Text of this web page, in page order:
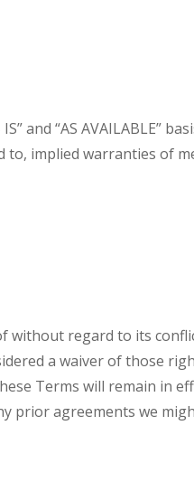
and “AS AVAILABLE”
implied warranties of
without regard to its
a waiver of those
Terms will remain in
prior agreements we